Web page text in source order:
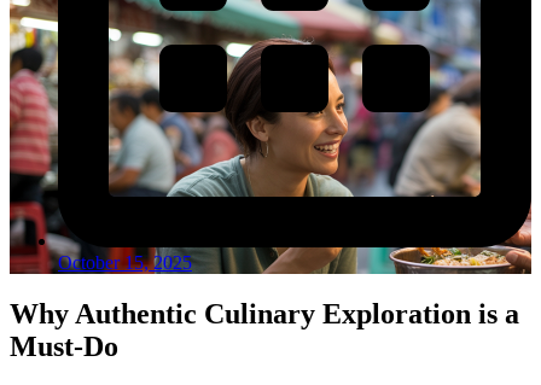
October 15, 2025
Why Authentic Culinary Exploration is a
Must-Do